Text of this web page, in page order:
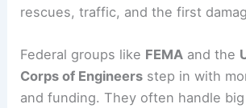
rescues, traffic, and the first
Federal groups like FEMA and the
Corps of Engineers step in with
and funding. They often handle